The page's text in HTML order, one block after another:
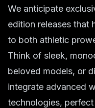
We anticipate
edition releases that
to both athletic
Think of sleek,
beloved models, or
integrate advanced
technologies,